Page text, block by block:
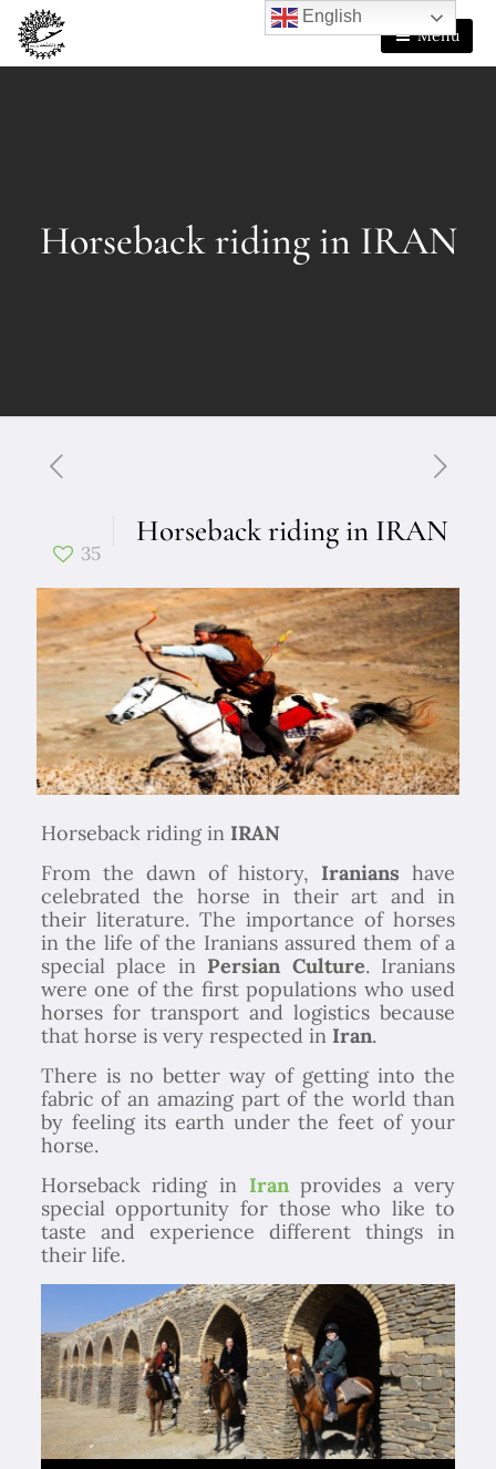
Menu
Horseback riding in IRAN
35
Horseback riding in IRAN
Horseback riding in IRAN
From the dawn of history, Iranianshave
celebrated the horse in their art and in
their literature. The importance of horses
in the life of the Iranians assured them of a
special place inPersian Culture. Iranians
were one of the first populations who used
horses for transport and logistics because
that horse is very respected in Iran.
There is no better way of getting into the
fabric of an amazing part of the world than
by feeling its earth under the feet of your
horse.
Horseback riding in Iran provides a very
special opportunity for those who like to
taste and experience different things in
their life.
English